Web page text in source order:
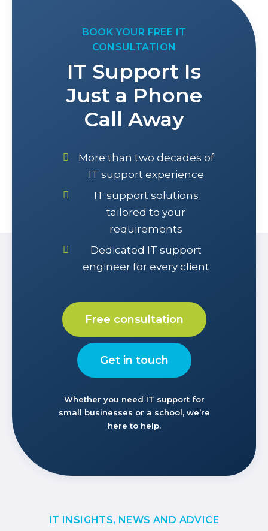
BOOK YOUR FREE IT
CONSULTATION
IT Support Is
Just a Phone
Call Away
More than two decades of
IT support experience
IT support solutions
tailored to your
requirements
Dedicated IT support
engineer for every client
Free consultation
Get in touch
Whether you need IT support for
small businesses or a school, we’re
here to help.
IT INSIGHTS, NEWS AND ADVICE